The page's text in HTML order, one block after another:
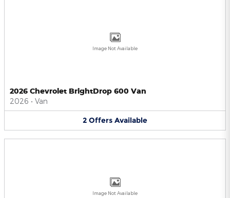
Image Not Available
2026 Chevrolet BrightDrop 600 Van
2026 • Van
2 Offers Available
Image Not Available